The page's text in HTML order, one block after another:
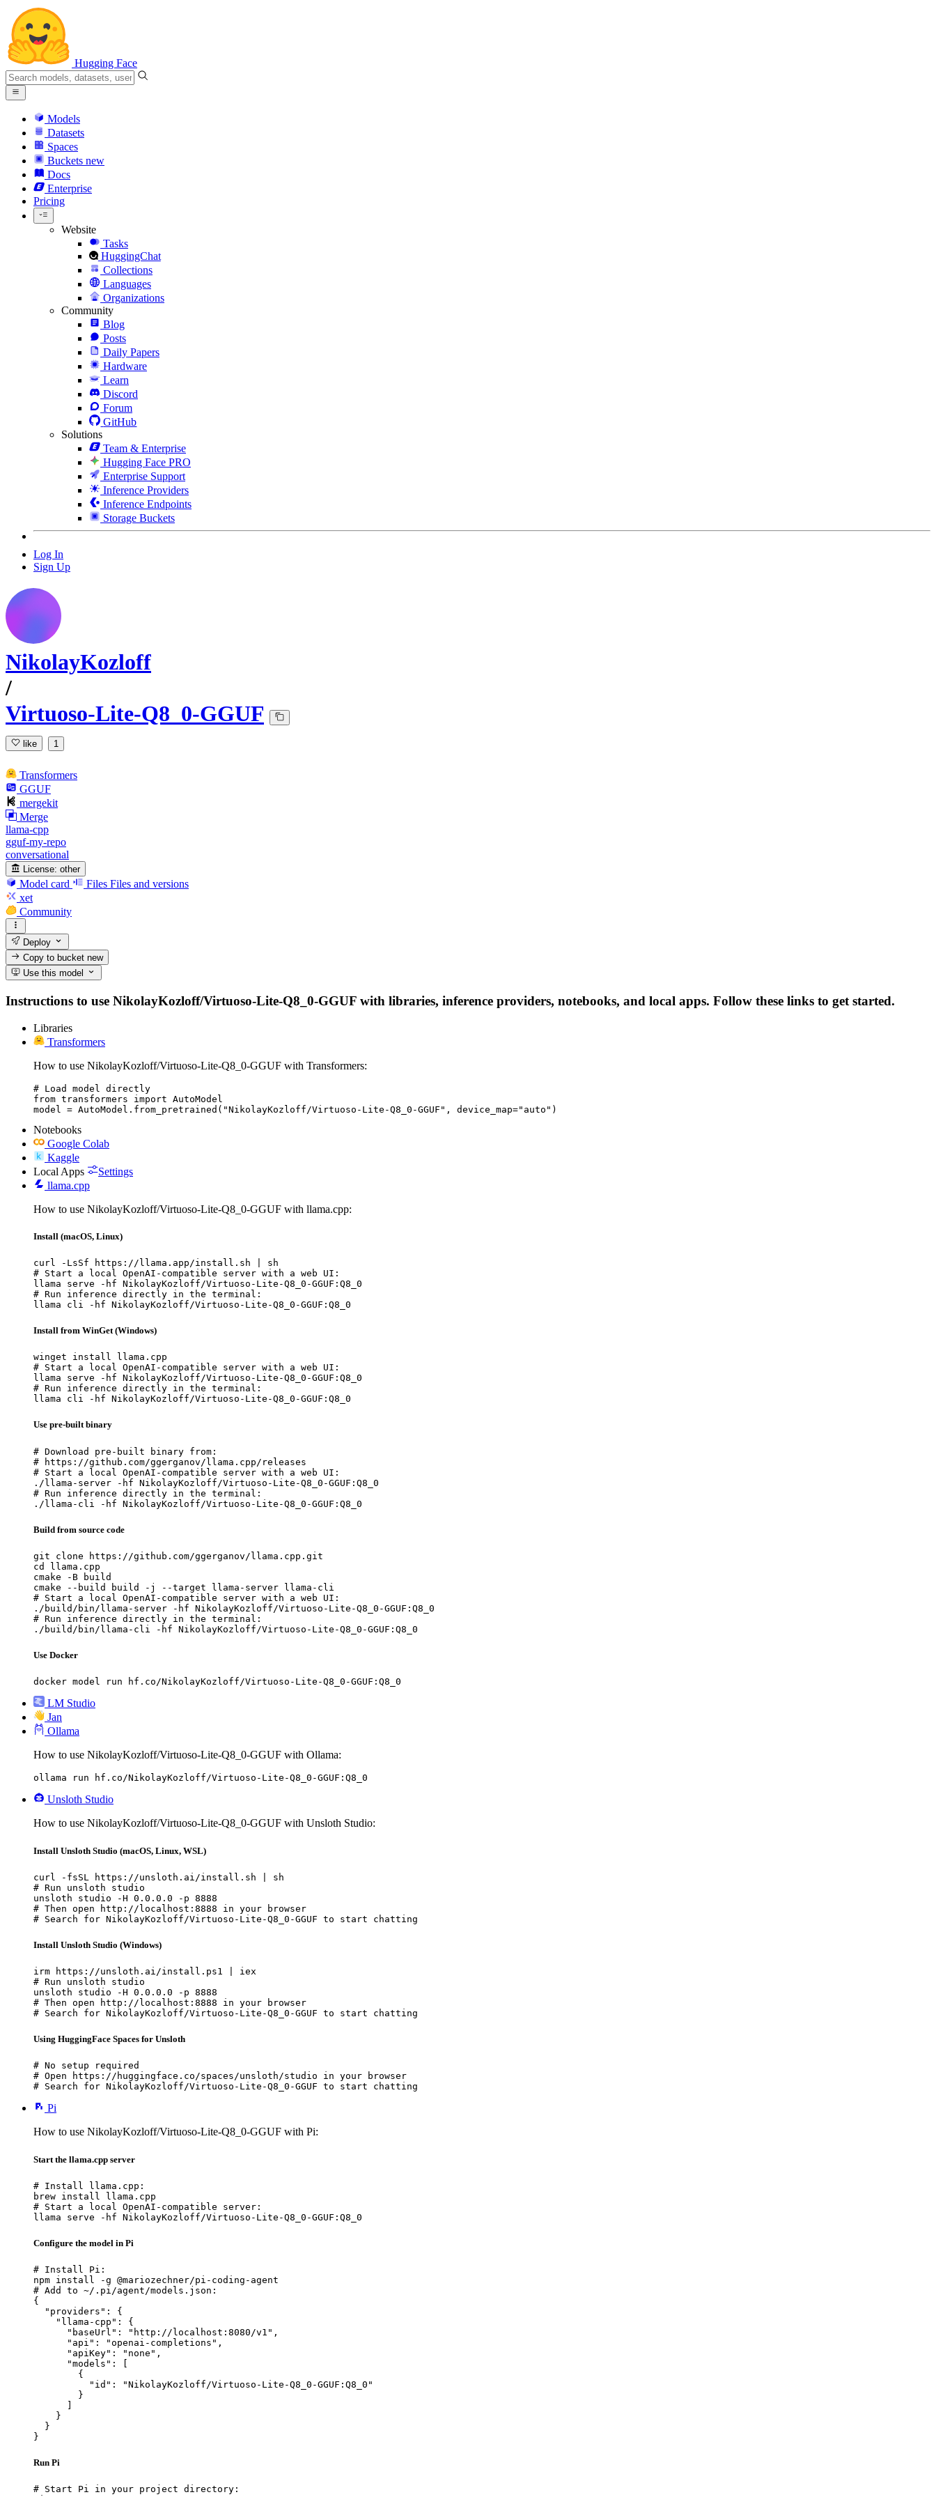
Hugging Face
Models
Datasets
Spaces
Buckets new
Docs
Enterprise
Pricing
Website
Tasks
HuggingChat
Collections
Languages
Organizations
Community
Blog
Posts
Daily Papers
Hardware
Learn
Discord
Forum
GitHub
Solutions
Team & Enterprise
Hugging Face PRO
Enterprise Support
Inference Providers
Inference Endpoints
Storage Buckets
Log In
Sign Up
NikolayKozloff
/
Virtuoso-Lite-Q8_0-GGUF
like 1
Transformers
GGUF
mergekit
Merge
llama-cpp
gguf-my-repo
conversational
License: other
Model card Files Files and versions
xet
Community
Deploy
Copy to bucketnew
Use this model
Instructions to use NikolayKozloff/Virtuoso-Lite-Q8_0-GGUF with libraries, inference providers, notebooks, and local apps. Follow these links to get started.
Libraries
Transformers
How to use NikolayKozloff/Virtuoso-Lite-Q8_0-GGUF with Transformers:
# Load model directly
from transformers import AutoModel
model = AutoModel.from_pretrained("NikolayKozloff/Virtuoso-Lite-Q8_0-GGUF", device_map="auto")
Notebooks
Google Colab
Kaggle
Local Apps
Settings
llama.cpp
How to use NikolayKozloff/Virtuoso-Lite-Q8_0-GGUF with llama.cpp:
Install (macOS, Linux)
curl -LsSf https://llama.app/install.sh | sh
# Start a local OpenAI-compatible server with a web UI:
llama serve -hf NikolayKozloff/Virtuoso-Lite-Q8_0-GGUF:Q8_0
# Run inference directly in the terminal:
llama cli -hf NikolayKozloff/Virtuoso-Lite-Q8_0-GGUF:Q8_0
Install from WinGet (Windows)
winget install llama.cpp
# Start a local OpenAI-compatible server with a web UI:
llama serve -hf NikolayKozloff/Virtuoso-Lite-Q8_0-GGUF:Q8_0
# Run inference directly in the terminal:
llama cli -hf NikolayKozloff/Virtuoso-Lite-Q8_0-GGUF:Q8_0
Use pre-built binary
# Download pre-built binary from:
# https://github.com/ggerganov/llama.cpp/releases
# Start a local OpenAI-compatible server with a web UI:
./llama-server -hf NikolayKozloff/Virtuoso-Lite-Q8_0-GGUF:Q8_0
# Run inference directly in the terminal:
./llama-cli -hf NikolayKozloff/Virtuoso-Lite-Q8_0-GGUF:Q8_0
Build from source code
git clone https://github.com/ggerganov/llama.cpp.git
cd llama.cpp
cmake -B build
cmake --build build -j --target llama-server llama-cli
# Start a local OpenAI-compatible server with a web UI:
./build/bin/llama-server -hf NikolayKozloff/Virtuoso-Lite-Q8_0-GGUF:Q8_0
# Run inference directly in the terminal:
./build/bin/llama-cli -hf NikolayKozloff/Virtuoso-Lite-Q8_0-GGUF:Q8_0
Use Docker
docker model run hf.co/NikolayKozloff/Virtuoso-Lite-Q8_0-GGUF:Q8_0
LM Studio
Jan
Ollama
How to use NikolayKozloff/Virtuoso-Lite-Q8_0-GGUF with Ollama:
ollama run hf.co/NikolayKozloff/Virtuoso-Lite-Q8_0-GGUF:Q8_0
Unsloth Studio
How to use NikolayKozloff/Virtuoso-Lite-Q8_0-GGUF with Unsloth Studio:
Install Unsloth Studio (macOS, Linux, WSL)
curl -fsSL https://unsloth.ai/install.sh | sh
# Run unsloth studio
unsloth studio -H 0.0.0.0 -p 8888
# Then open http://localhost:8888 in your browser
# Search for NikolayKozloff/Virtuoso-Lite-Q8_0-GGUF to start chatting
Install Unsloth Studio (Windows)
irm https://unsloth.ai/install.ps1 | iex
# Run unsloth studio
unsloth studio -H 0.0.0.0 -p 8888
# Then open http://localhost:8888 in your browser
# Search for NikolayKozloff/Virtuoso-Lite-Q8_0-GGUF to start chatting
Using HuggingFace Spaces for Unsloth
# No setup required
# Open https://huggingface.co/spaces/unsloth/studio in your browser
# Search for NikolayKozloff/Virtuoso-Lite-Q8_0-GGUF to start chatting
Pi
How to use NikolayKozloff/Virtuoso-Lite-Q8_0-GGUF with Pi:
Start the llama.cpp server
# Install llama.cpp:
brew install llama.cpp
# Start a local OpenAI-compatible server:
llama serve -hf NikolayKozloff/Virtuoso-Lite-Q8_0-GGUF:Q8_0
Configure the model in Pi
# Install Pi:
npm install -g @mariozechner/pi-coding-agent
# Add to ~/.pi/agent/models.json:
{
  "providers": {
    "llama-cpp": {
      "baseUrl": "http://localhost:8080/v1",
      "api": "openai-completions",
      "apiKey": "none",
      "models": [
        {
          "id": "NikolayKozloff/Virtuoso-Lite-Q8_0-GGUF:Q8_0"
        }
    }
  }
}
Run Pi
# Start Pi in your project directory: